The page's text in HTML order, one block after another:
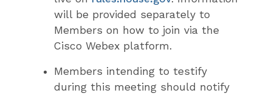
will be provided separately to
Members on how to join via the
Cisco Webex platform.
Members intending to testify
during this meeting should notify